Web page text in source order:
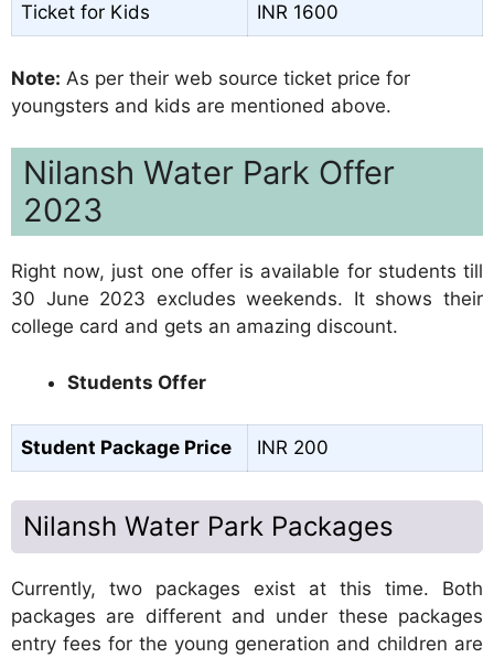
Ticket for Kids INR 1600
Note: As per their web source ticket price for
youngsters and kids are mentioned above.
Nilansh Water Park Offer
2023
Right now, just one offer is available for students till
30 June 2023 excludes weekends. It shows their
college card and gets an amazing discount.
Students Offer
Student Package Price INR 200
Nilansh Water Park Packages
Currently, two packages exist at this time. Both
packages are different and under these packages
entry fees for the young generation and children are